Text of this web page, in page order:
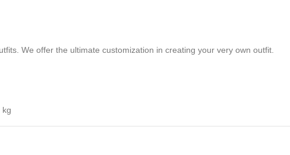
We offer the ultimate customization in creating your very own outfit.
kg